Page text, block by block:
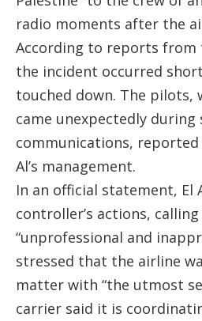
radio moments after the
According to reports from
the incident occurred
touched down. The pilots,
came unexpectedly
communications,
Al’s management.
In an official statement, El
controller’s actions,
“unprofessional and
stressed that the airline
matter with “the utmost
carrier said it is